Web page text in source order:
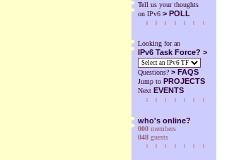
Tell us your thoughts
on IPv6 > POLL
Looking for an
IPv6 Task Force? >
Questions? > FAQS
Jump to PROJECTS
Next EVENTS
who's online?
000members
048guests